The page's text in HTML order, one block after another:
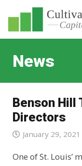
News
Benson Hill
Directors
January 29, 2021
One of St. Louis’